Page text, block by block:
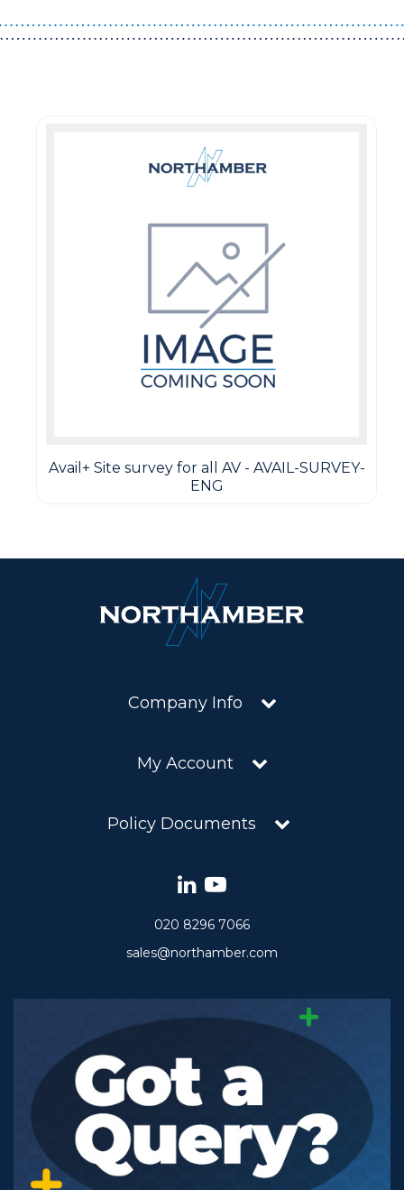
Avail+ Site survey for all AV - AVAIL-SURVEY-
ENG
Company Info
My Account
Policy Documents
020 8296 7066
sales@northamber.com